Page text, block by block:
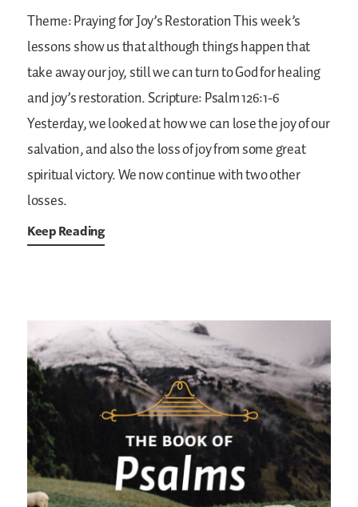
Theme: Praying for Joy’s RestorationThis week’s
lessons show us that although things happen that
take away our joy, still we can turn to God for healing
and joy’s restoration.Scripture: Psalm 126:1-6
Yesterday, we looked at how we can lose the joy of our
salvation, and also the loss of joy from some great
spiritual victory. We now continue with two other
losses.
Keep Reading